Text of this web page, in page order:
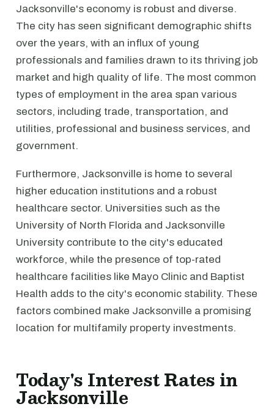
Jacksonville's economy is robust and diverse.
The city has seen significant demographic shifts
over the years, with an influx of young
professionals and families drawn to its thriving job
market and high quality of life. The most common
types of employment in the area span various
sectors, including trade, transportation, and
utilities, professional and business services, and
government.
Furthermore, Jacksonville is home to several
higher education institutions and a robust
healthcare sector. Universities such as the
University of North Florida and Jacksonville
University contribute to the city's educated
workforce, while the presence of top-rated
healthcare facilities like Mayo Clinic and Baptist
Health adds to the city's economic stability. These
factors combined make Jacksonville a promising
location for multifamily property investments.
Today's Interest Rates in
Jacksonville